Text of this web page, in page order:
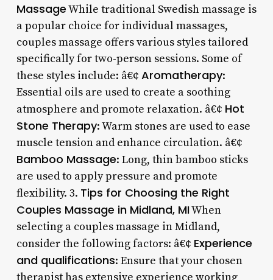
MassageWhile traditional Swedish massage is
a popular choice for individual massages,
couples massage offers various styles tailored
specifically for two-person sessions. Some of
these styles include: â€¢ Aromatherapy:
Essential oils are used to create a soothing
atmosphere and promote relaxation. â€¢ Hot
Stone Therapy: Warm stones are used to ease
muscle tension and enhance circulation. â€¢
Bamboo Massage: Long, thin bamboo sticks
are used to apply pressure and promote
flexibility. 3. Tips for Choosing the Right
Couples Massage in Midland, MIWhen
selecting a couples massage in Midland,
consider the following factors: â€¢ Experience
and qualifications: Ensure that your chosen
therapist has extensive experience working